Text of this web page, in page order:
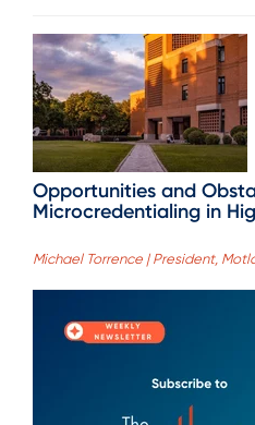
Opportunities and
Microcredentialing in
Michael Torrence | President,